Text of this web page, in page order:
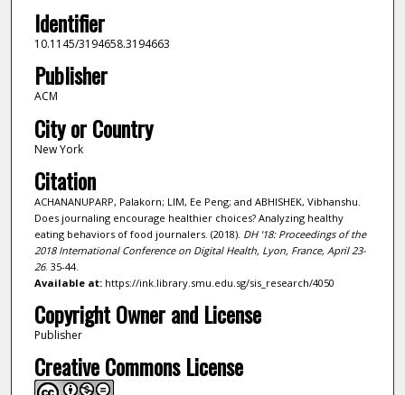
Identifier
10.1145/3194658.3194663
Publisher
ACM
City or Country
New York
Citation
ACHANANUPARP, Palakorn; LIM, Ee Peng; and ABHISHEK, Vibhanshu.
Does journaling encourage healthier choices? Analyzing healthy
eating behaviors of food journalers. (2018). DH '18: Proceedings of the
2018 International Conference on Digital Health, Lyon, France, April 23-
26. 35-44.
Available at:https://ink.library.smu.edu.sg/sis_research/4050
Copyright Owner and License
Publisher
Creative Commons License